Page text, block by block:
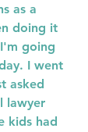
as a
doing it
going
I went
asked
lawyer
kids had